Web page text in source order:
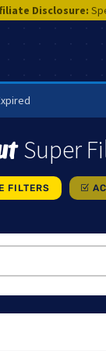
Disclosure:
Super
FILTERS